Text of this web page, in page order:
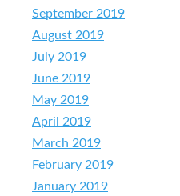
September 2019
August 2019
July 2019
June 2019
May 2019
April 2019
March 2019
February 2019
January 2019